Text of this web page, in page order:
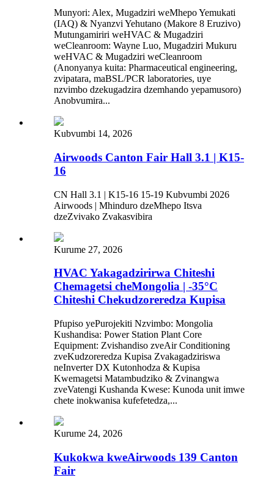
Munyori: Alex, Mugadziri weMhepo Yemukati
(IAQ) & Nyanzvi Yehutano (Makore 8 Eruzivo)
Mutungamiriri weHVAC & Mugadziri
weCleanroom: Wayne Luo, Mugadziri Mukuru
weHVAC & Mugadziri weCleanroom
(Anonyanya kuita: Pharmaceutical engineering,
zvipatara, maBSL/PCR laboratories, uye
nzvimbo dzekugadzira dzemhando yepamusoro)
Anobvumira...
Kubvumbi 14, 2026
Airwoods Canton Fair Hall 3.1 | K15-
16
CN Hall 3.1 | K15-16 15-19 Kubvumbi 2026
Airwoods | Mhinduro dzeMhepo Itsva
dzeZvivako Zvakasvibira
Kurume 27, 2026
HVAC Yakagadzirirwa Chiteshi
Chemagetsi cheMongolia | -35°C
Chiteshi Chekudzoreredza Kupisa
Pfupiso yePurojekiti Nzvimbo: Mongolia
Kushandisa: Power Station Plant Core
Equipment: Zvishandiso zveAir Conditioning
zveKudzoreredza Kupisa Zvakagadziriswa
neInverter DX Kutonhodza & Kupisa
Kwemagetsi Matambudziko & Zvinangwa
zveVatengi Kushanda Kwese: Kunoda unit imwe
chete inokwanisa kufefetedza,...
Kurume 24, 2026
Kukokwa kweAirwoods 139 Canton
Fair